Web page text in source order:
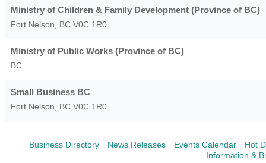
Ministry of Children & Family Development (Province of BC)
Fort Nelson BC V0C 1R0
Ministry of Public Works (Province of BC)
BC
Small Business BC
Fort Nelson BC V0C 1R0
Business Directory News Releases Events Calendar
Hot
Information &